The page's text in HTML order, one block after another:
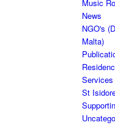
Music
News
NGO's
Malta)
Services
St